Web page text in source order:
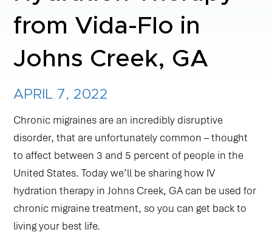
NAD+ TREATMENTS
ABOUT US
from Vida-Flo in
Johns Creek, GA
APRIL 7, 2022
Chronic migraines are an incredibly disruptive
disorder, that are unfortunately common – thought
to affect between 3 and 5 percent of people in the
United States. Today we’ll be sharing how IV
hydration therapy in Johns Creek, GA can be used for
chronic migraine treatment, so you can get back to
living your best life.